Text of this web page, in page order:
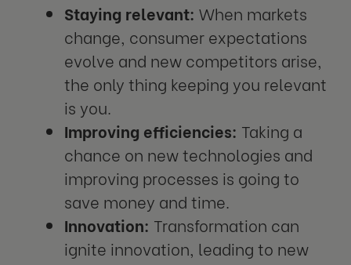
Staying relevant: When markets
change, consumer expectations
evolve and new competitors arise,
the only thing keeping you relevant
is you.
Improving efficiencies: Taking a
chance on new technologies and
improving processes is going to
save money and time.
Innovation: Transformation can
ignite innovation, leading to new